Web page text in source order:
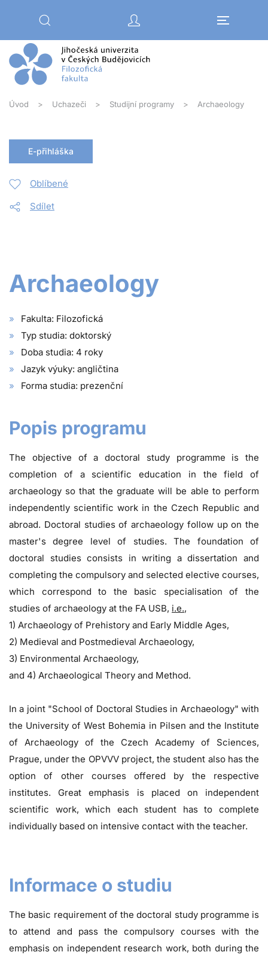
Úvod Uchazeči Studijní programy Archaeology
E-přihláška
Oblíbené
Sdílet
Archaeology
Fakulta: Filozofická
Typ studia: doktorský
Doba studia: 4 roky
Jazyk výuky: angličtina
Forma studia: prezenční
Popis programu
The objective of a doctoral study programme is the
completion of a scientific education in the field of
archaeology so that the graduate will be able to perform
independently scientific work in the Czech Republic and
abroad. Doctoral studies of archaeology follow up on the
master's degree level of studies. The foundation of
doctoral studies consists in writing a dissertation and
completing the compulsory and selected elective courses,
which correspond to the basic specialisation of the
studies of archaeology at the FA USB, i.e.,
1) Archaeology of Prehistory and Early Middle Ages,
2) Medieval and Postmedieval Archaeology,
3) Environmental Archaeology,
and 4) Archaeological Theory and Method.
In a joint "School of Doctoral Studies in Archaeology" with
the University of West Bohemia in Pilsen and the Institute
of Archaeology of the Czech Academy of Sciences,
Prague, under the OPVVV project, the student also has the
option of other courses offered by the respective
institutes. Great emphasis is placed on independent
scientific work, which each student has to complete
individually based on intensive contact with the teacher.
Informace o studiu
The basic requirement of the doctoral study programme is
to attend and pass the compulsory courses with the
emphasis on independent research work, both during the